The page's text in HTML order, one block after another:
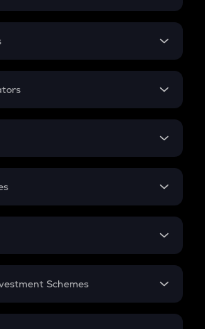
Schemes
Yojana